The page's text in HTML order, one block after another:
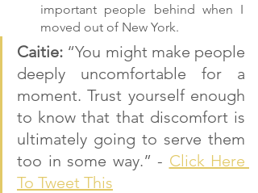
important people behind when I
moved out of New York.
Caitie: “You might make people
deeply uncomfortable for a
moment. Trust yourself enough
to know that that discomfort is
ultimately going to serve them
too in some way.” - Click Here
To Tweet This